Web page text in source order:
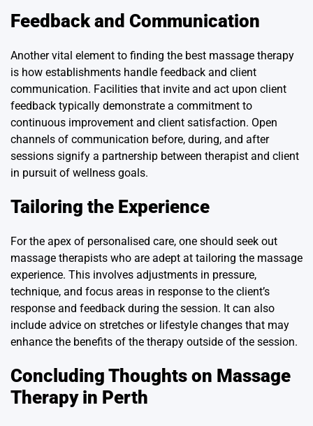
Feedback and Communication
Another vital element to finding the best massage therapy
is how establishments handle feedback and client
communication. Facilities that invite and act upon client
feedback typically demonstrate a commitment to
continuous improvement and client satisfaction. Open
channels of communication before, during, and after
sessions signify a partnership between therapist and client
in pursuit of wellness goals.
Tailoring the Experience
For the apex of personalised care, one should seek out
massage therapists who are adept at tailoring the massage
experience. This involves adjustments in pressure,
technique, and focus areas in response to the client’s
response and feedback during the session. It can also
include advice on stretches or lifestyle changes that may
enhance the benefits of the therapy outside of the session.
Concluding Thoughts on Massage
Therapy in Perth